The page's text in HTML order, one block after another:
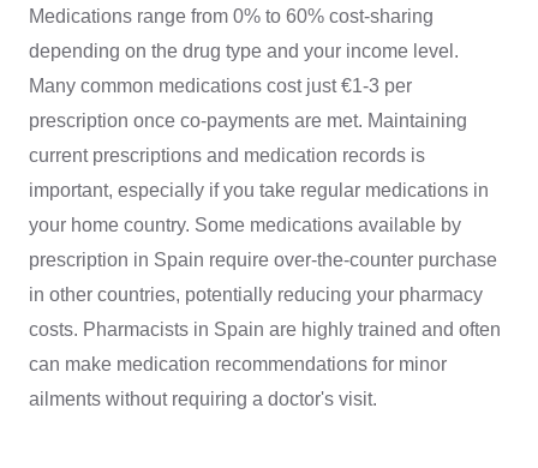
Medications range from 0% to 60% cost-sharing
depending on the drug type and your income level.
Many common medications cost just €1-3 per
prescription once co-payments are met. Maintaining
current prescriptions and medication records is
important, especially if you take regular medications in
your home country. Some medications available by
prescription in Spain require over-the-counter purchase
in other countries, potentially reducing your pharmacy
costs. Pharmacists in Spain are highly trained and often
can make medication recommendations for minor
ailments without requiring a doctor's visit.